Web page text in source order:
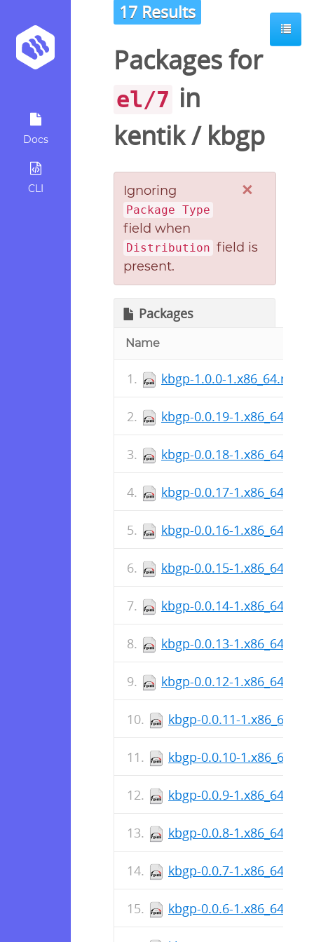
Docs
CLI
17 Results
Packages for
el/7 in
kentik/ kbgp
×
Ignoring
Package Type
field when
Distribution field is
present.
Packages
Name
kbgp-1.0.0-1.x86_64.rpm
kbgp-0.0.19-1.x86_64.rpm
kbgp-0.0.18-1.x86_64.rpm
kbgp-0.0.17-1.x86_64.rpm
kbgp-0.0.16-1.x86_64.rpm
kbgp-0.0.15-1.x86_64.rpm
kbgp-0.0.14-1.x86_64.rpm
kbgp-0.0.13-1.x86_64.rpm
kbgp-0.0.12-1.x86_64.rpm
kbgp-0.0.11-
kbgp-0.0.10-
kbgp-0.0.9-1.x86_64.rpm
kbgp-0.0.8-1.x86_64.rpm
kbgp-0.0.7-1.x86_64.rpm
kbgp-0.0.6-1.x86_64.rpm